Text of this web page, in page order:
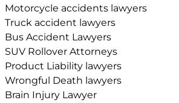
Motorcycle accidents lawyers
Truck accident lawyers
Bus Accident Lawyers
SUV Rollover Attorneys
Product Liability lawyers
Wrongful Death lawyers
Brain Injury Lawyer